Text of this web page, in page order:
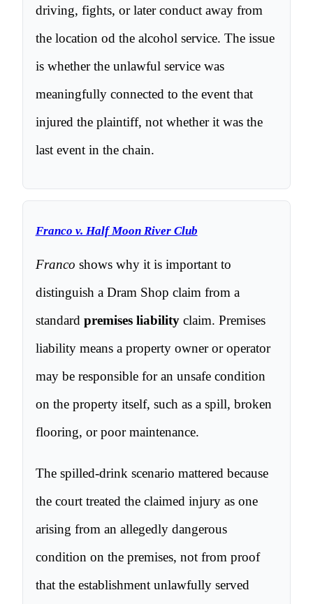
driving, fights, or later conduct away from
the location od the alcohol service. The issue
is whether the unlawful service was
meaningfully connected to the event that
injured the plaintiff, not whether it was the
last event in the chain.
Franco v. Half Moon River Club
Franco shows why it is important to
distinguish a Dram Shop claim from a
standard premises liabilityclaim. Premises
liability means a property owner or operator
may be responsible for an unsafe condition
on the property itself, such as a spill, broken
flooring, or poor maintenance.
The spilled-drink scenario mattered because
the court treated the claimed injury as one
arising from an allegedly dangerous
condition on the premises, not from proof
that the establishment unlawfully served